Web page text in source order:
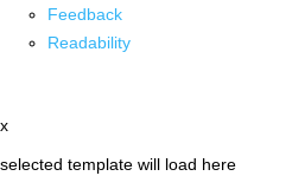
Feedback
Readability
x
selected template will load here